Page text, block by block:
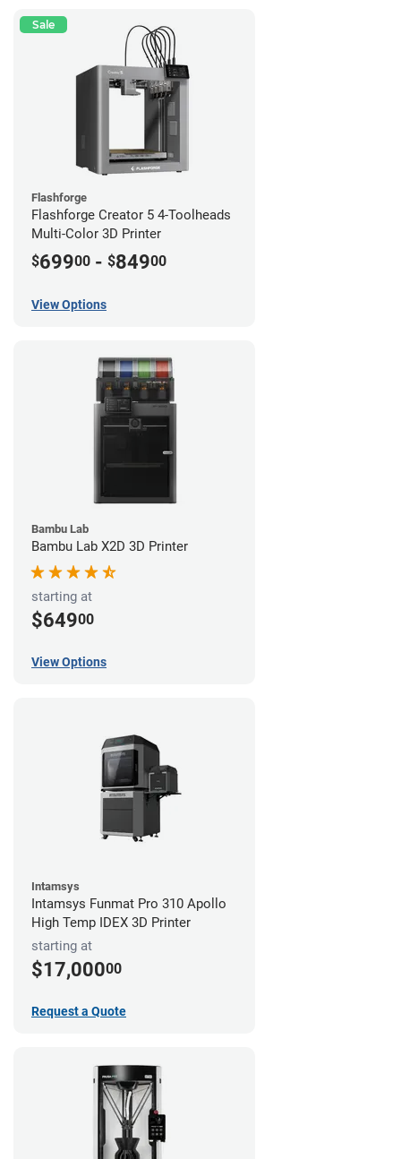
Sale
Flashforge
Flashforge Creator 5 4-Toolheads
Multi-Color 3D Printer
$69900 - $84900
View Options
Bambu Lab
Bambu Lab X2D 3D Printer
starting at
$64900
View Options
Intamsys
Intamsys Funmat Pro 310 Apollo
High Temp IDEX 3D Printer
starting at
$17,00000
Request a Quote